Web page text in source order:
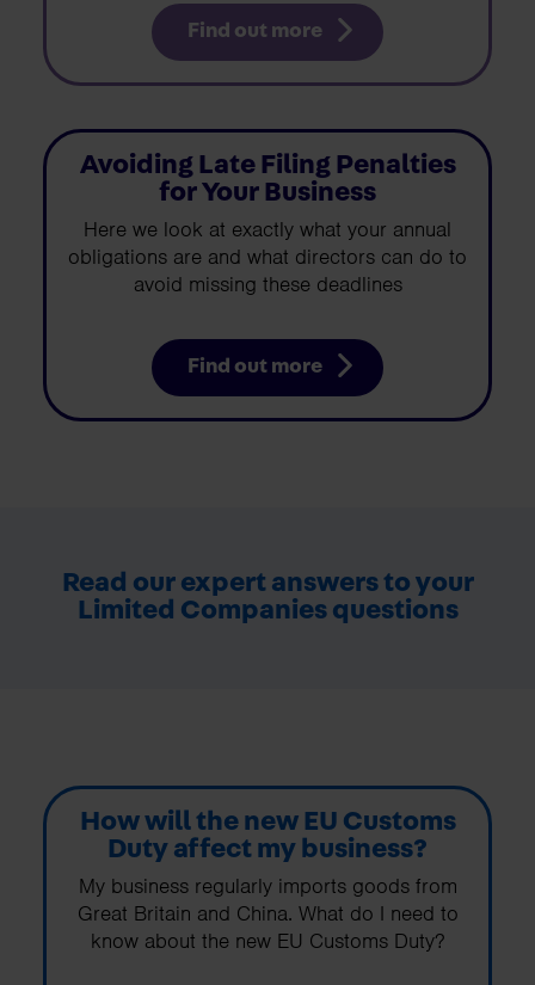
Find out more
Avoiding Late Filing Penalties
for Your Business
Here we look at exactly what your annual
obligations are and what directors can do to
avoid missing these deadlines
Find out more
Read our expert answers to your
Limited Companies questions
How will the new EU Customs
Duty affect my business?
My business regularly imports goods from
Great Britain and China. What do I need to
know about the new EU Customs Duty?